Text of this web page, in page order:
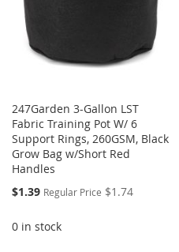
247Garden 3-Gallon LST
Fabric Training Pot W/ 6
Support Rings, 260GSM, Black
Grow Bag w/Short Red
Handles
Special
$1.39 Regular Price $1.74
0 in stock